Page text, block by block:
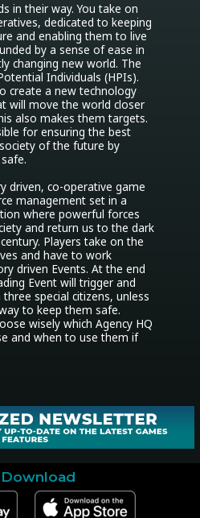
in their way. You take on
dedicated to keeping
and enabling them to live
by a sense of ease in
changing new world. The
Individuals (HPIs).
create a new technology
will move the world closer
also makes them targets.
for ensuring the best
of the future by
driven, co-operative game
management set in a
where powerful forces
and return us to the dark
Players take on the
and have to work
driven Events. At the end
Event will trigger and
special citizens, unless
to keep them safe.
wisely which Agency HQ
and when to use them if
Download